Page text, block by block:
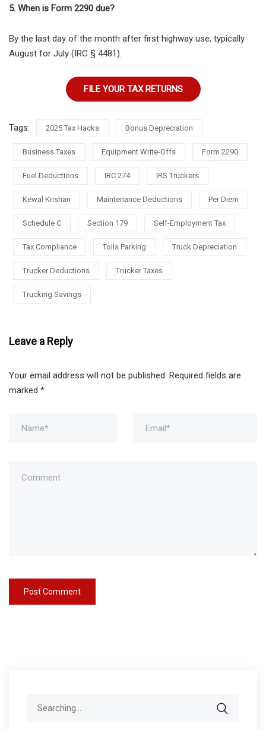
5. When is Form 2290 due?
By the last day of the month after first highway use, typically
August for July (IRC § 4481).
FILE YOUR TAX RETURNS
Tags: 2025 Tax Hacks Bonus Depreciation
Business Taxes Equipment Write-Offs Form 2290
Fuel Deductions IRC 274 IRS Truckers
Kewal Krishan Maintenance Deductions Per Diem
Schedule C Section 179 Self-Employment Tax
Tax Compliance Tolls Parking Truck Depreciation
Trucker Deductions Trucker Taxes
Trucking Savings
Leave a Reply
Your email address will not be published. Required fields are
marked *